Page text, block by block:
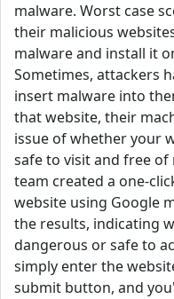
malware. Worst case
their malicious
malware and install it
Sometimes, attackers
insert malware into
that website, their
issue of whether your
safe to visit and free
team created a one-
website using Google
the results, indicating
dangerous or safe to
simply enter the
submit button, and